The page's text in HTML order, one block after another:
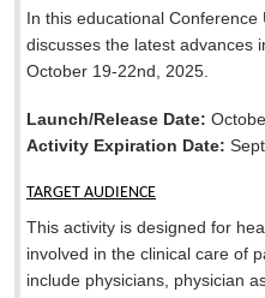
In this educational Conference
discusses the latest advances
October 19-22nd, 2025.
Launch/Release Date:
Activity Expiration Date:
TARGET AUDIENCE
This activity is designed for
involved in the clinical care of
include physicians, physician